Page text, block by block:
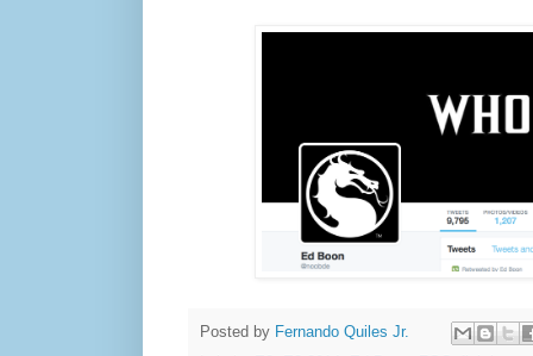
Posted by Fernando Quiles Jr.